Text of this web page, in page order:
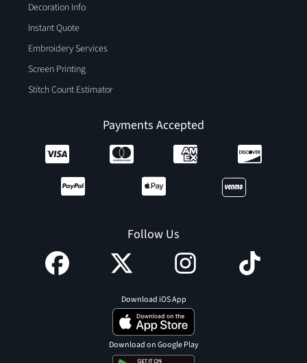
Decoration Info
Instant Quote
Embroidery Services
Screen Printing
Stitch Count Estimator
Payments Accepted
Follow Us
Download iOS App
Download on Google Play